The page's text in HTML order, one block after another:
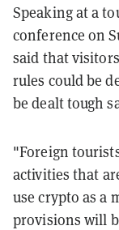
Speaking at a
conference on
said that
rules could be
be dealt tough
"Foreign
activities that
use crypto as a
provisions will